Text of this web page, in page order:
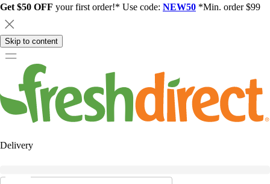
Get $50 OFF your first order!* Use code: NEW50 *Min. order $99
Skip to content
Delivery